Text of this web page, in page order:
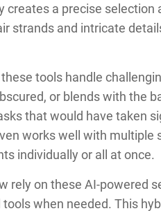
a precise selection
strands and intricate
tools handle
or blends with the
that would have taken
works well with multiple
individually or all at once.
rely on these AI-powered
when needed. This